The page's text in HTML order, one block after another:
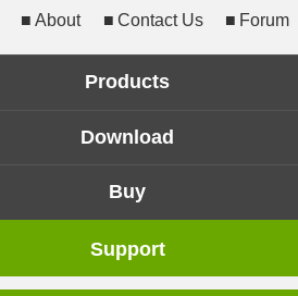
About Contact Us Forum
Products
Download
Buy
Support